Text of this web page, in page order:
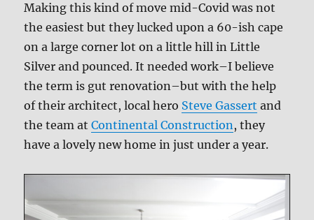
Making this kind of move mid-Covid was not
the easiest but they lucked upon a 60-ish cape
on a large corner lot on a little hill in Little
Silver and pounced. It needed work–I believe
the term is gut renovation–but with the help
of their architect, local hero Steve Gassert and
the team atContinental Construction, they
have a lovely new home in just under a year.